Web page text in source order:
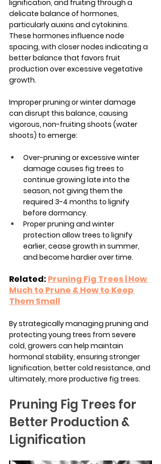
lignification, and fruiting through a
delicate balance of hormones,
particularly auxins and cytokinins.
These hormones influence node
spacing, with closer nodes indicating a
better balance that favors fruit
production over excessive vegetative
growth.
Improper pruning or winter damage
can disrupt this balance, causing
vigorous, non-fruiting shoots (water
shoots) to emerge:
Over-pruning or excessive winter
damage causes fig trees to
continue growing late into the
season, not giving them the
required 3-4 months to lignify
before dormancy.
Proper pruning and winter
protection allow trees to lignify
earlier, cease growth in summer,
and become hardier over time.
Related: Pruning Fig Trees | How
Much to Prune & How to Keep
Them Small
By strategically managing pruning and
protecting young trees from severe
cold, growers can help maintain
hormonal stability, ensuring stronger
lignification, better cold resistance, and
ultimately, more productive fig trees.
Pruning Fig Trees for
Better Production &
Lignification